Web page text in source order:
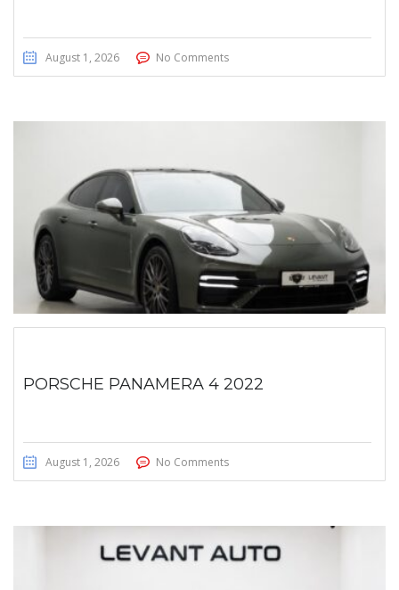
August 1, 2026 No Comments
PORSCHE PANAMERA 4 2022
August 1, 2026 No Comments